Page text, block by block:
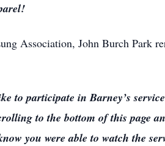
Association, John Burch Park
participate in Barney’s
to the bottom of this page
you were able to watch the